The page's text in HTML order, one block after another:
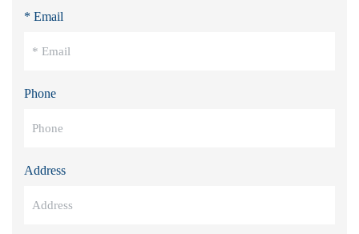
* Email
Phone
Address